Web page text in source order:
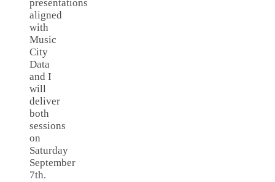
presentations
aligned
with
Music
City
Data
and I
will
deliver
both
sessions
on
Saturday
September
7th.